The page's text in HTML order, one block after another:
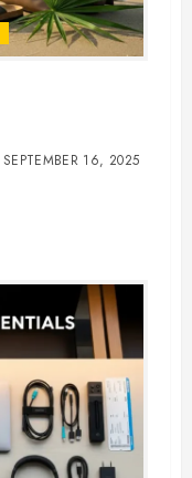
SEPTEMBER 16, 2025